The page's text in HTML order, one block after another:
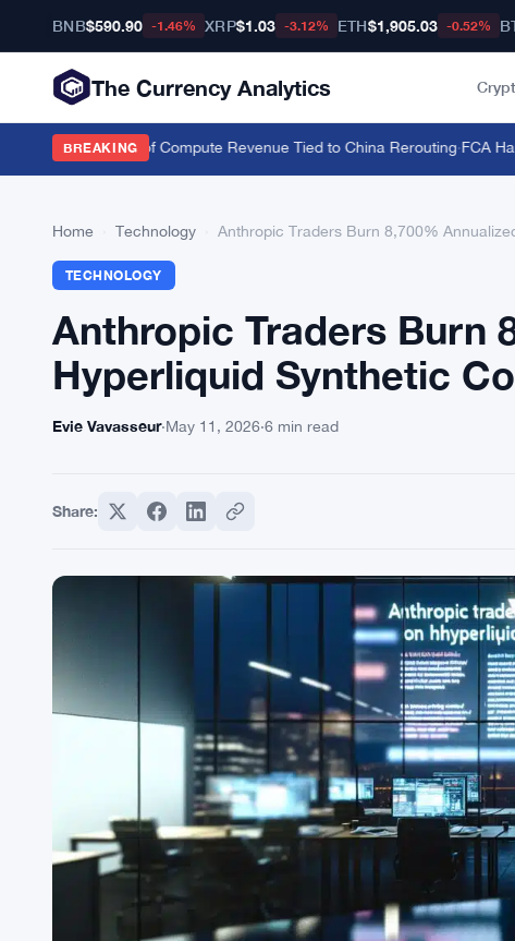
BNB$590.90 -1.46% XRP$1.03 -3.12% ETH$1,905.03 -0.52%
The Currency Analytics
BREAKING
Over 20% of Compute Revenue Tied to China Rerouting·FCA
Home Technology Anthropic Traders Burn 8,700%
TECHNOLOGY
Anthropic Traders Burn
Hyperliquid Synthetic
Evie Vavasseur·May 11, 2026·6 min read
Share: